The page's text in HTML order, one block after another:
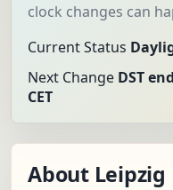
clock changes can
Current Status
Next Change DST
CET
About Leipzig